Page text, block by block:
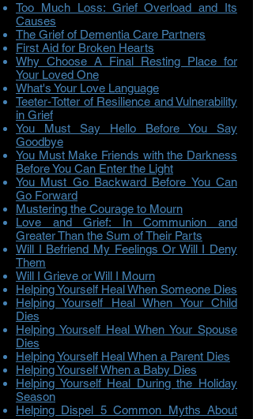
Too Much Loss: Grief Overload and Its
Causes
The Grief of Dementia Care Partners
First Aid for Broken Hearts
Why Choose A Final Resting Place for
Your Loved One
What's Your Love Language
Teeter-Totter of Resilience and Vulnerability
in Grief
You Must Say Hello Before You Say
Goodbye
You Must Make Friends with the Darkness
Before You Can Enter the Light
You Must Go Backward Before You Can
Go Forward
Mustering the Courage to Mourn
Love and Grief: In Communion and
Greater Than the Sum of Their Parts
Will I Befriend My Feelings Or Will I Deny
Them
Will I Grieve or Will I Mourn
Helping Yourself Heal When Someone Dies
Helping Yourself Heal When Your Child
Dies
Helping Yourself Heal When Your Spouse
Dies
Helping Yourself Heal When a Parent Dies
Helping Yourself When a Baby Dies
Helping Yourself Heal During the Holiday
Season
Helping Dispel 5 Common Myths About